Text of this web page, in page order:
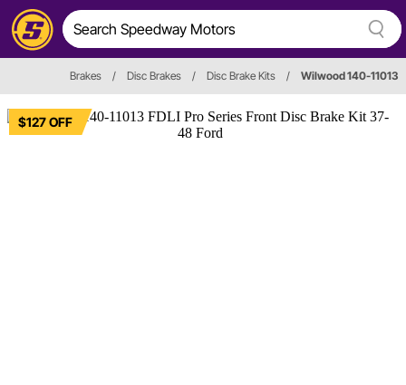
Brakes / Disc Brakes / Disc Brake Kits / Wilwood 140-11013
$127 OFF